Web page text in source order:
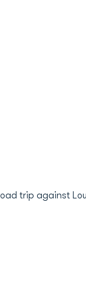
trip against